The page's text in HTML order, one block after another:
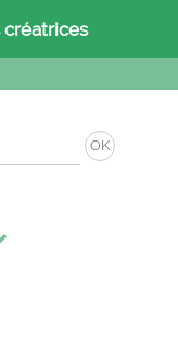
créatrices
OK